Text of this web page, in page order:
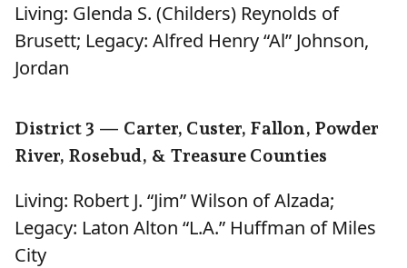
Living: Glenda S. (Childers) Reynolds of
Brusett; Legacy: Alfred Henry “Al” Johnson,
Jordan
District 3 — Carter, Custer, Fallon, Powder
River, Rosebud, & Treasure Counties
Living: Robert J. “Jim” Wilson of Alzada;
Legacy: Laton Alton “L.A.” Huffman of Miles
City